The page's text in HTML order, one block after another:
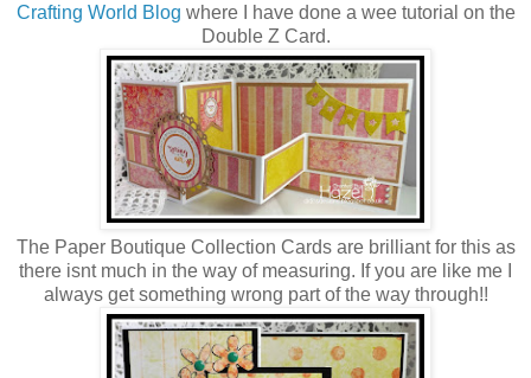
Crafting World Blog where I have done a wee tutorial on the
Double Z Card.
The Paper Boutique Collection Cards are brilliant for this as
there isnt much in the way of measuring. If you are like me I
always get something wrong part of the way through!!